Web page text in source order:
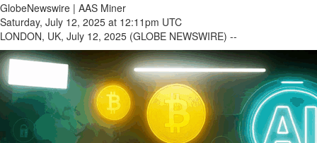
GlobeNewswire | AAS Miner
Saturday, July 12, 2025 at 12:11pm UTC
LONDON, UK, July 12, 2025 (GLOBE NEWSWIRE) --